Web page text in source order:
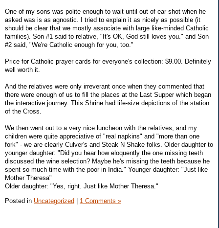
One of my sons was polite enough to wait until out of ear shot when he
asked was is as agnostic. I tried to explain it as nicely as possible (it
should be clear that we mostly associate with large like-minded Catholic
families). Son #1 said to relative, "It's OK, God still loves you." and Son
#2 said, "We're Catholic enough for you, too."
Price for Catholic prayer cards for everyone's collection: $9.00. Definitely
well worth it.
And the relatives were only irreverant once when they commented that
there were enough of us to fill the places at the Last Supper which began
the interactive journey. This Shrine had life-size depictions of the station
of the Cross.
We then went out to a very nice luncheon with the relatives, and my
children were quite appreciative of "real napkins" and "more than one
fork" - we are clearly Culver's and Steak N Shake folks. Older daughter to
younger daughter: "Did you hear how eloquently the one missing teeth
discussed the wine selection? Maybe he's missing the teeth because he
spent so much time with the poor in India." Younger daughter: "Just like
Mother Theresa"
Older daughter: "Yes, right. Just like Mother Theresa."
Posted in Uncategorized 1 Comments »